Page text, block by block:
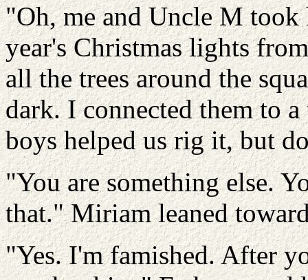
"Oh, me and Uncle M
year's Christmas lights
all the trees around the
dark. I connected them to
boys helped us rig it, but
"You are something else.
that." Miriam leaned
"Yes. I'm famished. After